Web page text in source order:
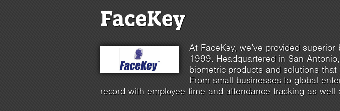
FaceKey
At FaceKey, we’ve provided
1999. Headquartered in San
biometric products and solutions
From small businesses to global
record with employee time and attendance tracking as